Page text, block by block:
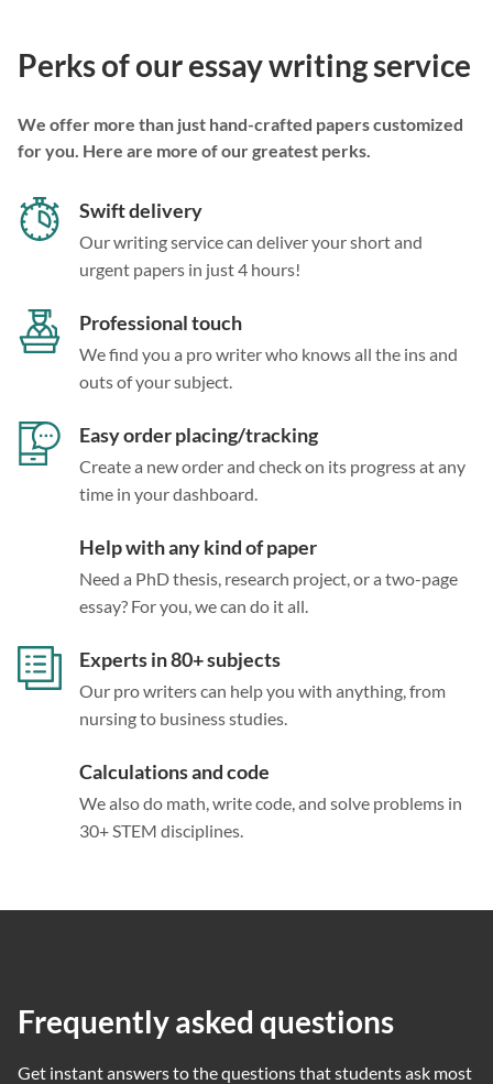
Perks of our essay writing service
We offer more than just hand-crafted papers customized
for you. Here are more of our greatest perks.
Swift delivery
Our writing service can deliver your short and
urgent papers in just 4 hours!
Professional touch
We find you a pro writer who knows all the ins and
outs of your subject.
Easy order placing/tracking
Create a new order and check on its progress at any
time in your dashboard.
Help with any kind of paper
Need a PhD thesis, research project, or a two-page
essay? For you, we can do it all.
Experts in 80+ subjects
Our pro writers can help you with anything, from
nursing to business studies.
Calculations and code
We also do math, write code, and solve problems in
30+ STEM disciplines.
Frequently asked questions
Get instant answers to the questions that students ask most